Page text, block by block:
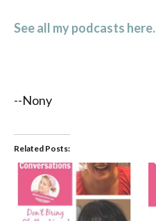
See all my podcasts here.
--Nony
Related Posts: